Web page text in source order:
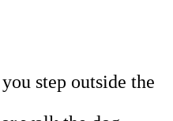
step outside the